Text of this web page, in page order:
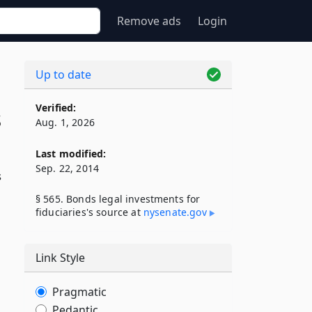
Remove ads Login
Up to date
Verified:
Aug. 1, 2026
Last modified:
Sep. 22, 2014
§ 565. Bonds legal investments for
fiduciaries's source at nysenate​.gov
Link Style
Pragmatic